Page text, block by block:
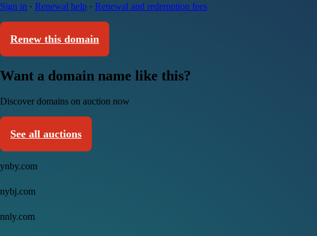
Sign in · Renewal help · Renewal and redemption fees
Renew this domain
Want a domain name like this?
Discover domains on auction now
See all auctions
ynby.com
nybj.com
nnly.com